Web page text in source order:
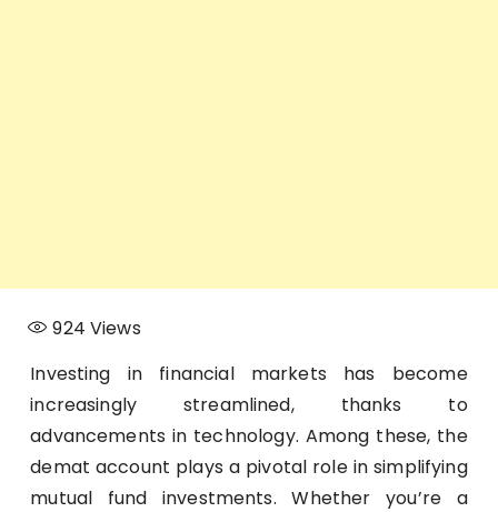
924 Views
Investing in financial markets has become
increasingly streamlined, thanks to
advancements in technology. Among these, the
demat account plays a pivotal role in simplifying
mutual fund investments. Whether you’re a